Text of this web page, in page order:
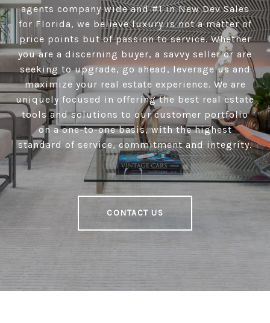
agents company wide and #1 in New Dev Sales
for Florida, we believe luxury is not a matter of
price points but of passion to service. Whether
you are a discerning buyer, a savvy seller or are
seeking to upgrade, go ahead, leverage us and
maximize your real estate experience. We are
uniquely focused in offering the best real estate
tools and solutions to our customer portfolio
on a one-to-one basis, with the highest
standard of service, commitment and integrity.
CONTACT US